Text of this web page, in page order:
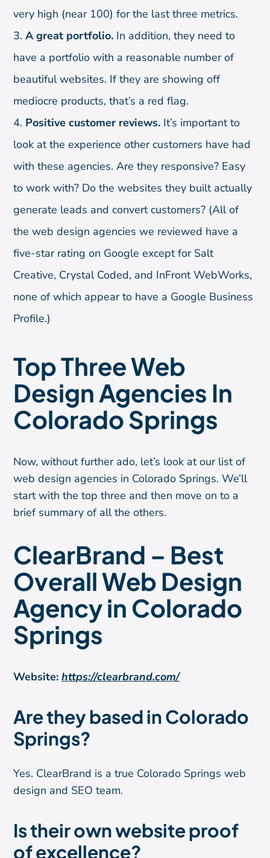
very high (near 100) for the last three metrics.
A great portfolio. In addition, they need to
have a portfolio with a reasonable number of
beautiful websites. If they are showing off
mediocre products, that’s a red flag.
Positive customer reviews. It’s important to
look at the experience other customers have had
with these agencies. Are they responsive? Easy
to work with? Do the websites they built actually
generate leads and convert customers? (All of
the web design agencies we reviewed have a
five-star rating on Google except for Salt
Creative, Crystal Coded, and InFront WebWorks,
none of which appear to have a Google Business
Profile.)
Top Three Web
Design Agencies In
Colorado Springs
Now, without further ado, let’s look at our list of
web design agencies in Colorado Springs. We’ll
start with the top three and then move on to a
brief summary of all the others.
ClearBrand – Best
Overall Web Design
Agency in Colorado
Springs
Website:https://clearbrand.com/
Are they based in Colorado
Springs?
Yes. ClearBrand is a true Colorado Springs web
design and SEO team.
Is their own website proof
of excellence?